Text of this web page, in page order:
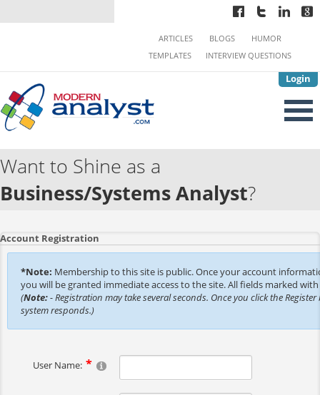
Login
ARTICLES BLOGS
HUMOR
TEMPLATES
INTERVIEW QUESTIONS
Want to Shine as a
Business/Systems Analyst?
Account Registration
*Note: Membership to this site is public. Once your account
you will be granted immediate access to the site. All fields marked
(Note:- Registration may take several seconds. Once you click the
system responds.)
User Name: